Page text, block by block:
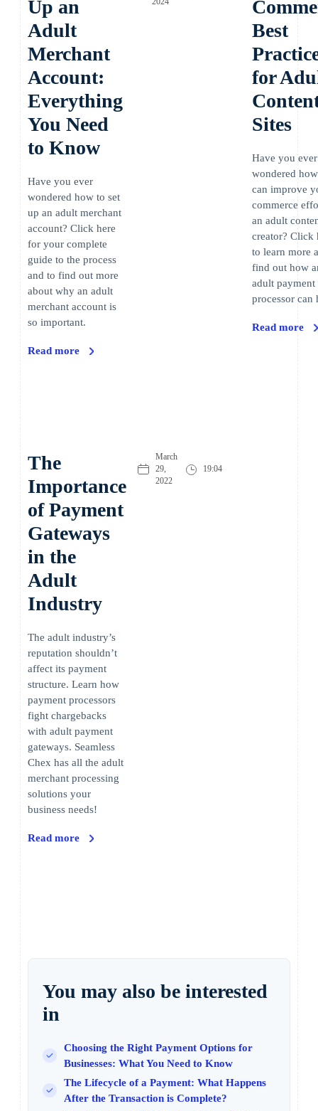
Up an
Adult
Merchant
Account:
Everything
You Need
to Know
Have you ever
wondered how to set
up an adult merchant
account? Click here
for your complete
guide to the process
and to find out more
about why an adult
merchant account is
so important.
Read more
Best
for
Sites
Have you ever
wondered
can improve
commerce
an adult
creator? Click
to learn more
find out how
adult payment
processor can
Read more
The
Importance
of Payment
Gateways
in the
Adult
Industry
The adult industry’s
reputation shouldn’t
affect its payment
structure. Learn how
payment processors
fight chargebacks
with adult payment
gateways. Seamless
Chex has all the adult
merchant processing
solutions your
business needs!
Read more
March
29,
2022
19:04
You may also be interested
in
Choosing the Right Payment Options for
Businesses: What You Need to Know
The Lifecycle of a Payment: What Happens
After the Transaction is Complete?